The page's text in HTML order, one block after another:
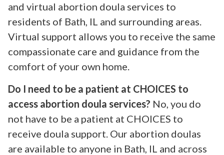
and virtual abortion doula services to
residents of Bath, IL and surrounding areas.
Virtual support allows you to receive the same
compassionate care and guidance from the
comfort of your own home.
Do I need to be a patient at CHOICES to
access abortion doula services? No, you do
not have to be a patient at CHOICES to
receive doula support. Our abortion doulas
are available to anyone in Bath, IL and across